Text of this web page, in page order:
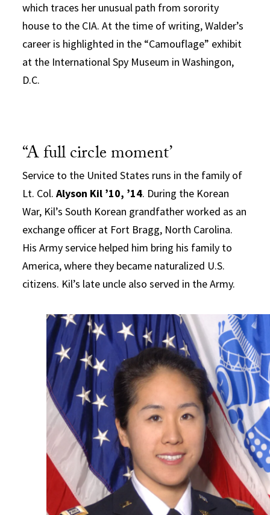
which traces her unusual path from sorority
house to the CIA. At the time of writing, Walder’s
career is highlighted in the “Camouflage” exhibit
at the International Spy Museum in Washingon,
D.C.
“A full circle moment’
Service to the United States runs in the family of
Lt. Col.Alyson Kil ’10, ’14. During the Korean
War, Kil’s South Korean grandfather worked as an
exchange officer at Fort Bragg, North Carolina.
His Army service helped him bring his family to
America, where they became naturalized U.S.
citizens. Kil’s late uncle also served in the Army.